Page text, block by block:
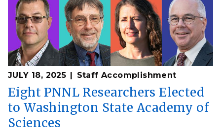
JULY 18, 2025 Staff Accomplishment
Eight PNNL Researchers Elected
to Washington State Academy of
Sciences